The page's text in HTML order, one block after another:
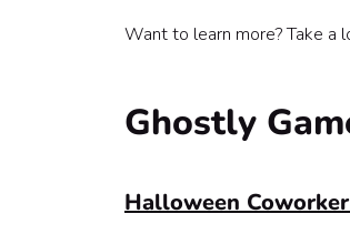
Halloween Mixology
BYO Halloween
Fan Favorites That Bring
Halloween Mash-Up
Uncommonly Unique, but
Want to learn more? Take a
Ghostly
Halloween